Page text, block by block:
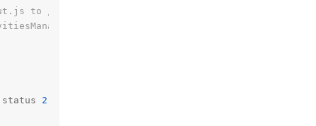
to /usr/share/kde4/apps/plasma-desktop/init/00-
to /usr/share/kde4/apps/
status 2